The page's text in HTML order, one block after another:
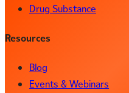
Drug Substance
Resources
Blog
Events & Webinars